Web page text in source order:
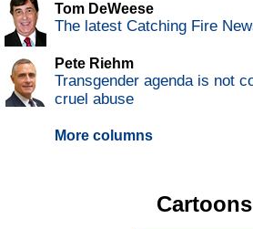
Tom DeWeese
The latest Catching Fire
Pete Riehm
Transgender agenda is not
cruel abuse
More columns
Cartoons